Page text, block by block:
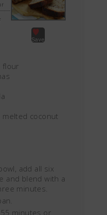
Save
flour
coconut
add all six
and blend with a
minutes.
minutes or